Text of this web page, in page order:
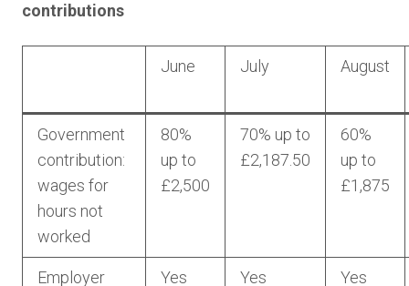
contributions
June July August
Government
contribution:
wages for
hours not
worked
80%
up to
£2,500
70% up to
£2,187.50
60%
up to
£1,875
Employer
Yes Yes Yes